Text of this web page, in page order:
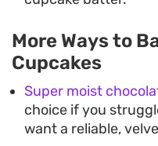
More Ways to
Cupcakes
Super moist
choice if you
want a reliable,